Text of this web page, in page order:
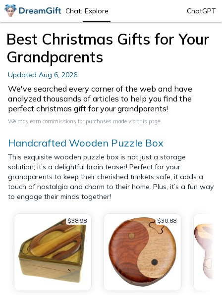
Chat Explore ChatGPT
Best Christmas Gifts for Your
Grandparents
Updated Aug 6, 2026
We've searched every corner of the web and have
analyzed thousands of articles to help you find the
perfect christmas gift for your grandparents!
We may earn commissions for purchases made via this page.
Handcrafted Wooden Puzzle Box
This exquisite wooden puzzle box is not just a storage
solution; it’s a delightful brain teaser! Perfect for your
grandparents to keep their cherished trinkets safe, it adds a
touch of nostalgia and charm to their home. Plus, it’s a fun way
to engage their minds together!
$38.98 $30.88